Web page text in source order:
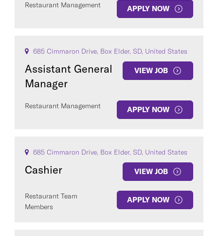
Restaurant Management APPLY NOW
685 Cimmaron Drive, Box Elder, SD, United States
Assistant General
Manager
VIEW JOB
Restaurant Management APPLY NOW
685 Cimmaron Drive, Box Elder, SD, United States
Cashier VIEW JOB
Restaurant Team
Members
APPLY NOW